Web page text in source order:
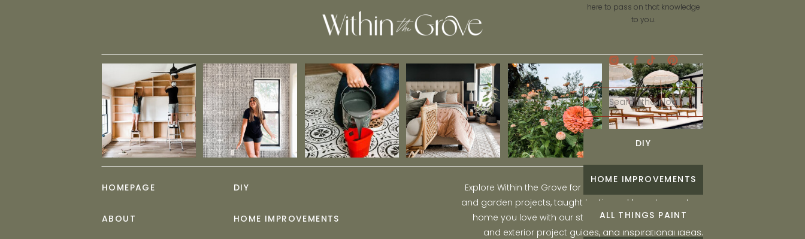
here to pass on that knowledge
to you.
Search
for:
DIY
HOME IMPROVEMENTS
ALL THINGS PAINT
Explore Within the Grove for engaging and fun DIY home
and garden projects, taught by Liz, and learn to create a
home you love with our step-by-step tutorials, interior
and exterior project guides, and inspirational ideas.
HOME IMPROVEMENTS
DIY
ABOUT
HOMEPAGE